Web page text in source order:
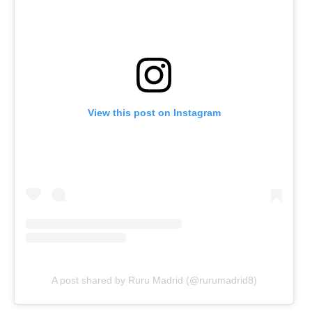
View this post on Instagram
A post shared by Ruru Madrid (@rurumadrid8)